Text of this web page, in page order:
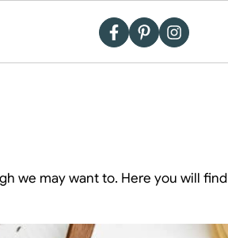
we may want to. Here you will find